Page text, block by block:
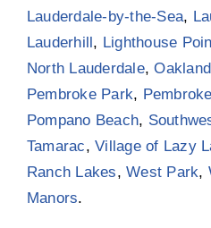
Lauderdale-by-the-Sea,
Lauderhill , Lighthouse
North Lauderdale,
Pembroke Park,
Pompano Beach,
Tamarac,Village of Lazy
Ranch Lakes,West Park,
Manors.